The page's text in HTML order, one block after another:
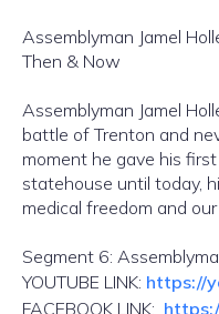
Assemblyman Jamel
Then & Now
Assemblyman Jamel
battle of Trenton and
moment he gave his
statehouse until today,
medical freedom and
Segment 6:
YOUTUBE LINK: https://
FACEBOOK LINK: